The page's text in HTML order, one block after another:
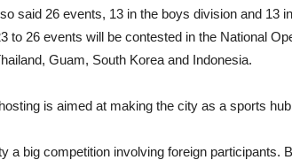
said 26 events, 13 in the boys division and 13
to 26 events will be contested in the National
Guam, South Korea and Indonesia.
is aimed at making the city as a sports
a big competition involving foreign participants.